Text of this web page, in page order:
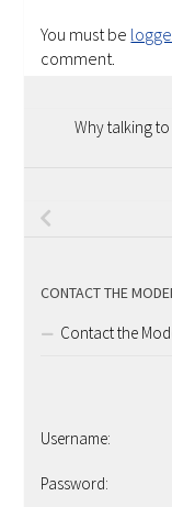
You must be
comment.
Why talking
CONTACT THE
Contact the
Username:
Password: